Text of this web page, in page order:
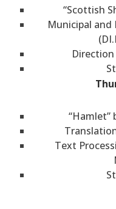
“Scottish
Municipal and
“Hamlet”
Text